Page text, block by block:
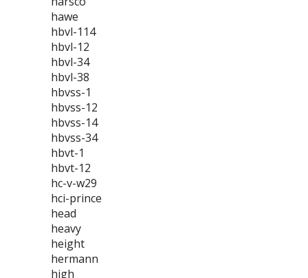
hawe
hbvl-114
hbvl-12
hbvl-34
hbvl-38
hbvss-1
hbvss-12
hbvss-14
hbvss-34
hbvt-1
hbvt-12
hc-v-w29
hci-prince
head
heavy
height
hermann
high